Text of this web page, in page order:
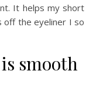
It helps my short
off the eyeliner I so
smooth